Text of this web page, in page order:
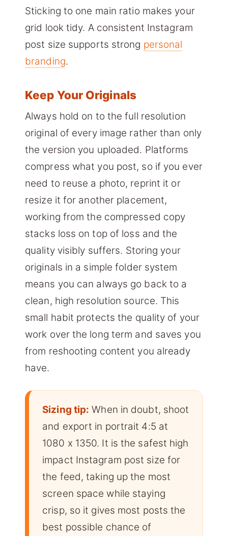
Sticking to one main ratio makes your
grid look tidy. A consistent Instagram
post size supports strong personal
branding.
Keep Your Originals
Always hold on to the full resolution
original of every image rather than only
the version you uploaded. Platforms
compress what you post, so if you ever
need to reuse a photo, reprint it or
resize it for another placement,
working from the compressed copy
stacks loss on top of loss and the
quality visibly suffers. Storing your
originals in a simple folder system
means you can always go back to a
clean, high resolution source. This
small habit protects the quality of your
work over the long term and saves you
from reshooting content you already
have.
Sizing tip: When in doubt, shoot
and export in portrait 4:5 at
1080 x 1350. It is the safest high
impact Instagram post size for
the feed, taking up the most
screen space while staying
crisp, so it gives most posts the
best possible chance of